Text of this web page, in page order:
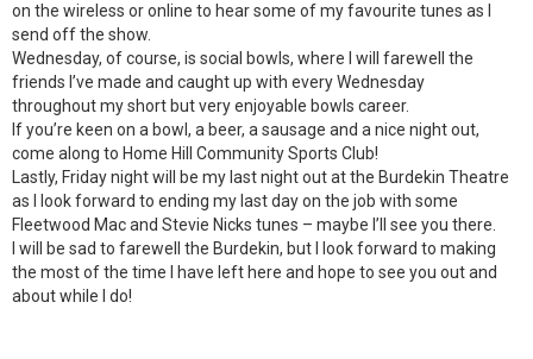
on the wireless or online to hear some of my favourite tunes as I
send off the show.
Wednesday, of course, is social bowls, where I will farewell the
friends I’ve made and caught up with every Wednesday
throughout my short but very enjoyable bowls career.
If you’re keen on a bowl, a beer, a sausage and a nice night out,
come along to Home Hill Community Sports Club!
Lastly, Friday night will be my last night out at the Burdekin Theatre
as I look forward to ending my last day on the job with some
Fleetwood Mac and Stevie Nicks tunes – maybe I’ll see you there.
I will be sad to farewell the Burdekin, but I look forward to making
the most of the time I have left here and hope to see you out and
about while I do!